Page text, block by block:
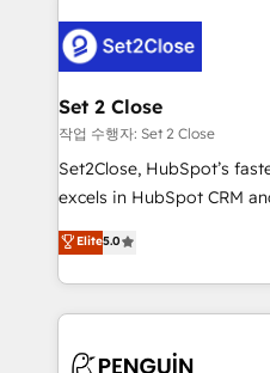
el CRM y más con cómo
debajo. Te acompañamos a ordenar tu operación
para que genere la
decidir, y HubSpot por fin
hacemos paso a paso, sin
adopción que todos
implementaciones en LATAM. Imaginá
mostrándote dónde está
consecutivas, una tras otra.
Set 2 Close
작업 수행자: Set 2 Close
Set2Close, HubSpot’s
excels in HubSpot CRM
(RevOps) services to
As a top HubSpot Elite
custom HubSpot CRM
implement, and optimize
Elite5.0